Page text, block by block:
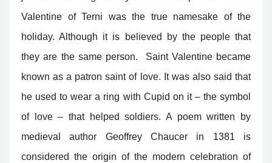
Valentine of Terni was the true namesake of the
holiday. Although it is believed by the people that
they are the same person. Saint Valentine became
known as a patron saint of love. It was also said that
he used to wear a ring with Cupid on it – the symbol
of love – that helped soldiers. A poem written by
medieval author Geoffrey Chaucer in 1381 is
considered the origin of the modern celebration of